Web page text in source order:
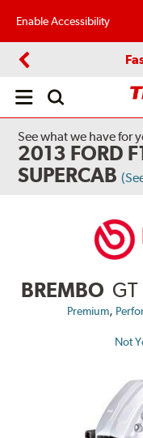
Enable Accessibility
Open
See what we have for
2013 FORD
SUPERCAB
BREMBO
Premium,
Not